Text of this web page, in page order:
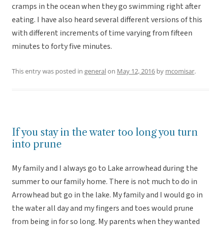
cramps in the ocean when they go swimming right after
eating. I have also heard several different versions of this
with different increments of time varying from fifteen
minutes to forty five minutes.
This entry was posted in generalon May 12, 2016 by mcomisar.
If you stay in the water too long you turn
into prune
My family and I always go to Lake arrowhead during the
summer to our family home. There is not much to do in
Arrowhead but go in the lake. My family and I would go in
the water all day and my fingers and toes would prune
from being in for so long. My parents when they wanted